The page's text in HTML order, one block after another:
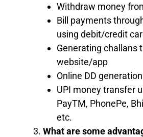
Withdraw money
Bill payments
using debit/credit
Generating challans
website/app
Online DD
UPI money transfer
PayTM, PhonePe,
etc.
What are some